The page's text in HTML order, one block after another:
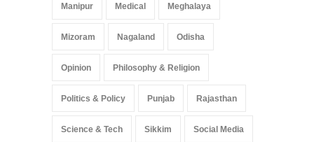
Manipur Medical Meghalaya
Mizoram Nagaland Odisha
Opinion Philosophy & Religion
Politics & Policy Punjab Rajasthan
Science & Tech Sikkim Social Media